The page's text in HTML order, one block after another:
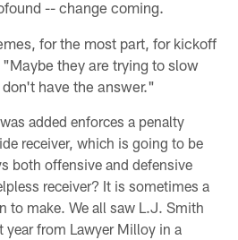
-- change coming.
for the most part, for kickoff
they are trying to slow
have the answer."
added enforces a penalty
receiver, which is going to be
both offensive and defensive
receiver? It is sometimes a
to make. We all saw L.J. Smith
year from Lawyer Milloy in a